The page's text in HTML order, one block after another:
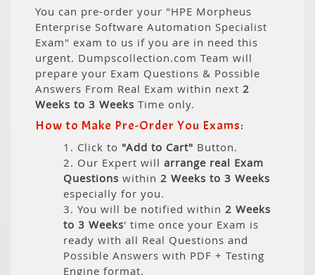
You can pre-order your "HPE Morpheus
Enterprise Software Automation Specialist
Exam" exam to us if you are in need this
urgent. Dumpscollection.com Team will
prepare your Exam Questions & Possible
Answers From Real Exam within next 2
Weeks to 3 Weeks Time only.
How to Make Pre-Order You Exams:
1. Click to "Add to Cart" Button.
2. Our Expert will arrange real Exam
Questions within 2 Weeks to 3 Weeks
especially for you.
3. You will be notified within 2 Weeks
to 3 Weeks' time once your Exam is
ready with all Real Questions and
Possible Answers with PDF + Testing
Engine format.